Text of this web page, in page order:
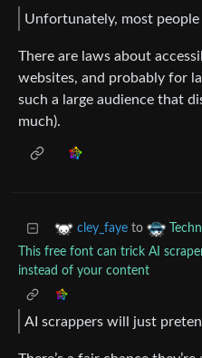
Unfortunately, most people
There are laws about
websites, and probably for
such a large audience that
much).
cley_faye to
This free font can trick AI
instead of your content
AI scrappers will just